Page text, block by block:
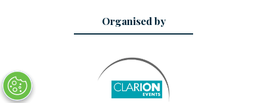
Organised by